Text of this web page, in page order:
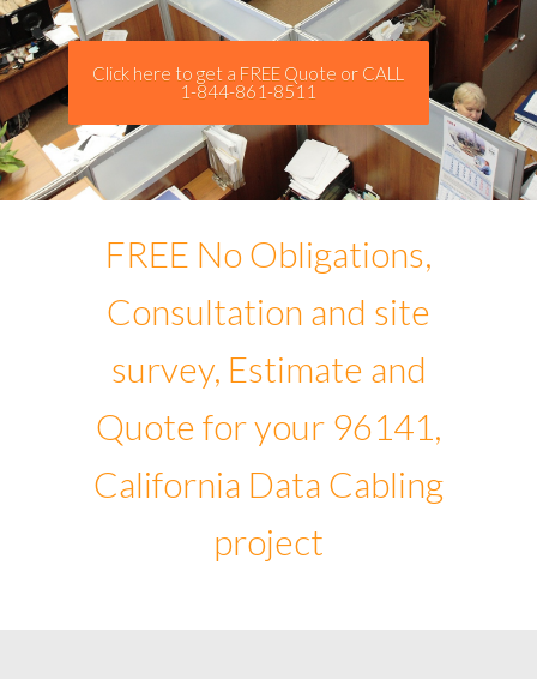
Click here to get a FREE Quote or CALL
1-844-861-8511
FREE No Obligations,
Consultation and site
survey, Estimate and
Quote for your 96141,
California Data Cabling
project